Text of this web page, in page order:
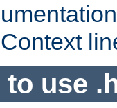
to use